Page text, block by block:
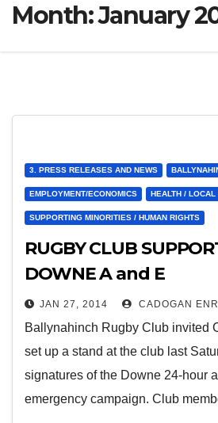
Month:January
3. PRESS RELEASES AND NEWS
EMPLOYMENT/ECONOMICS HEALTH / LOCAL
SUPPORTING MINORITIES / HUMAN RIGHTS
RUGBY CLUB
DOWNE A and E
JAN 27, 2014 CADOGAN
Ballynahinch Rugby Club invited
set up a stand at the club last
signatures of the Downe 24-hour
emergency campaign. Club